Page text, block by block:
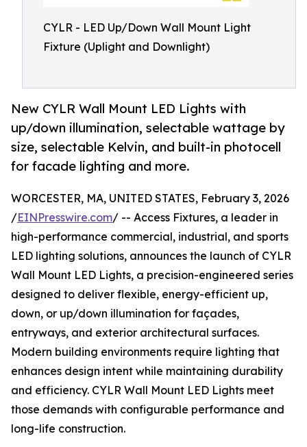
CYLR - LED Up/Down Wall Mount Light
Fixture (Uplight and Downlight)
New CYLR Wall Mount LED Lights with
up/down illumination, selectable wattage by
size, selectable Kelvin, and built-in photocell
for facade lighting and more.
WORCESTER, MA, UNITED STATES, February 3, 2026
/EINPresswire.com/ -- Access Fixtures, a leader in
high-performance commercial, industrial, and sports
LED lighting solutions, announces the launch of CYLR
Wall Mount LED Lights, a precision-engineered series
designed to deliver flexible, energy-efficient up,
down, or up/down illumination for façades,
entryways, and exterior architectural surfaces.
Modern building environments require lighting that
enhances design intent while maintaining durability
and efficiency. CYLR Wall Mount LED Lights meet
those demands with configurable performance and
long-life construction.